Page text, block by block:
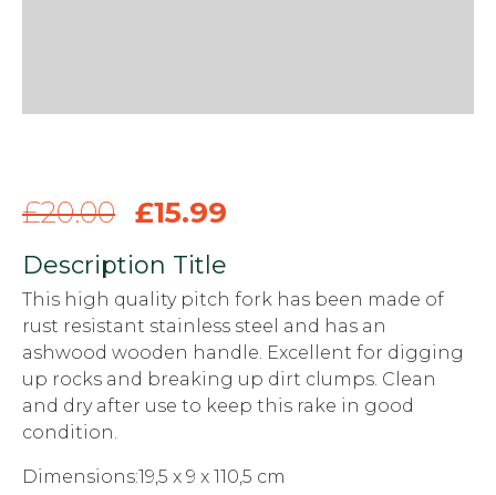
£20.00 £15.99
Description Title
This high quality pitch fork has been made of
rust resistant stainless steel and has an
ashwood wooden handle. Excellent for digging
up rocks and breaking up dirt clumps. Clean
and dry after use to keep this rake in good
condition.
Dimensions:19,5 x 9 x 110,5 cm